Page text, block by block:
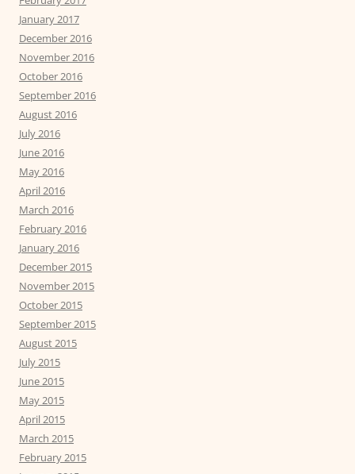
January 2017
December 2016
November 2016
October 2016
September 2016
August 2016
July 2016
June 2016
May 2016
April 2016
March 2016
February 2016
January 2016
December 2015
November 2015
October 2015
September 2015
August 2015
July 2015
June 2015
May 2015
April 2015
March 2015
February 2015